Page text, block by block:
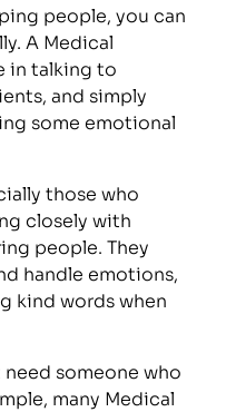
people, you can
A Medical
in talking to
and simply
some emotional
those who
closely with
people. They
handle emotions,
kind words when
someone who
many Medical